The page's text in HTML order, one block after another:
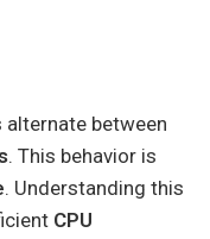
alternate between
. This behavior is
. Understanding this
CPU